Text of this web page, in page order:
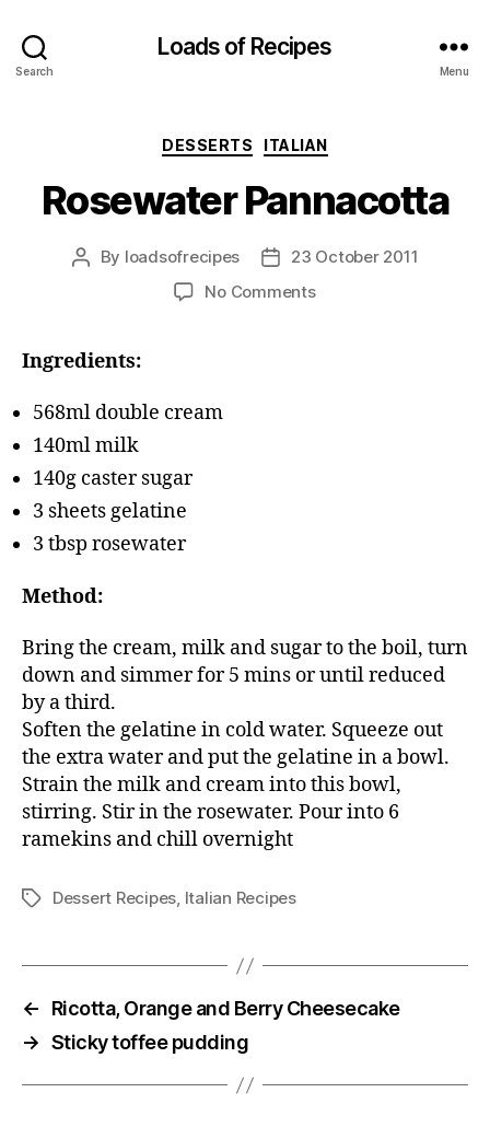
Search
Loads of Recipes
Menu
Categories
DESSERTS ITALIAN
Rosewater Pannacotta
Post
By loadsofrecipes
Post23 October 2011
No Commentson
Ingredients:
568ml double cream
140ml milk
140g caster sugar
3 sheets gelatine
3 tbsp rosewater
Method:
Bring the cream, milk and sugar to the boil, turn
down and simmer for 5 mins or until reduced
by a third.
Soften the gelatine in cold water. Squeeze out
the extra water and put the gelatine in a bowl.
Strain the milk and cream into this bowl,
stirring. Stir in the rosewater. Pour into 6
ramekins and chill overnight
TagsDessert Recipes, Italian Recipes
←
Ricotta, Orange and Berry Cheesecake
→ Sticky toffee pudding